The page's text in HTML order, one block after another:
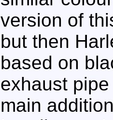
version of
but then
based on
exhaust
main